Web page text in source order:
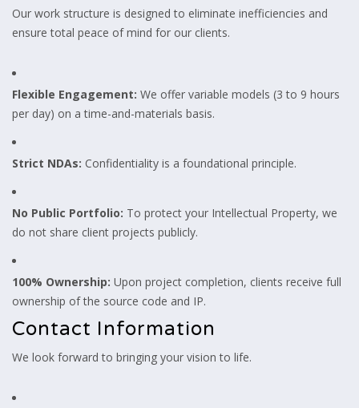
Our work structure is designed to eliminate inefficiencies and
ensure total peace of mind for our clients.
Flexible Engagement: We offer variable models (3 to 9 hours
per day) on a time-and-materials basis.
Strict NDAs: Confidentiality is a foundational principle.
No Public Portfolio: To protect your Intellectual Property, we
do not share client projects publicly.
100% Ownership: Upon project completion, clients receive full
ownership of the source code and IP.
Contact Information
We look forward to bringing your vision to life.